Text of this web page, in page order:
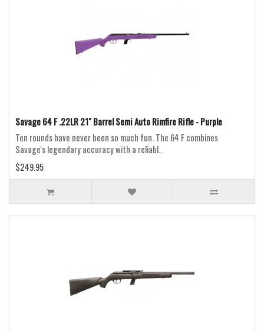
Savage 64 F .22LR 21" Barrel Semi Auto Rimfire Rifle - Purple
Ten rounds have never been so much fun. The 64 F combines
Savage's legendary accuracy with a reliabl..
$249.95